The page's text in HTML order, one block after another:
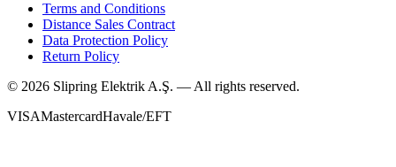
Terms and Conditions
Distance Sales Contract
Data Protection Policy
Return Policy
© 2026 Slipring Elektrik A.Ş. — All rights reserved.
VISAMastercardHavale/EFT